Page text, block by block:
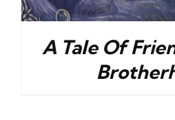
A Tale Of